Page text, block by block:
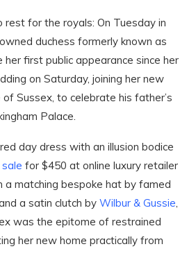
rest for the royals: On Tuesday in
duchess formerly known as
her first public appearance since her
on Saturday, joining her new
of Sussex, to celebrate his father’s
Palace.
day dress with an illusion bodice
for $450 at online luxury retailer
a matching bespoke hat by famed
a satin clutch by Wilbur & Gussie,
was the epitome of restrained
her new home practically from